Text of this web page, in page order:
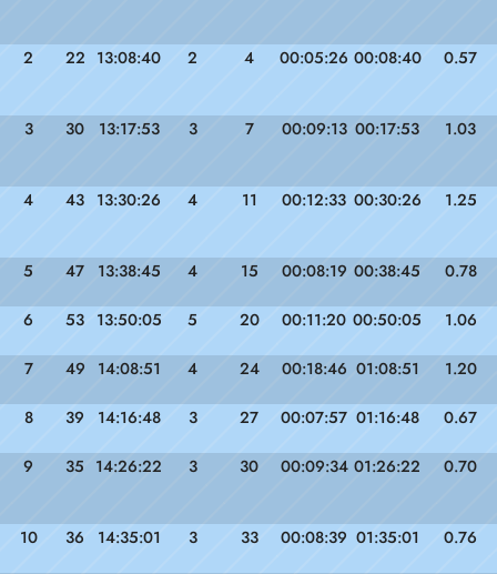
2 22 13:08:40 2 4 00:05:26 00:08:40 0.57
3 30 13:17:53 3 7 00:09:13 00:17:53 1.03
4 43 13:30:26 4 11 00:12:33 00:30:26 1.25
5 47 13:38:45 4 15 00:08:19 00:38:45 0.78
6 53 13:50:05 5 20 00:11:20 00:50:05 1.06
7 49 14:08:51 4 24 00:18:46 01:08:51 1.20
8 39 14:16:48 3 27 00:07:57 01:16:48 0.67
9 35 14:26:22 3 30 00:09:34 01:26:22 0.70
10 36 14:35:01 3 33 00:08:39 01:35:01 0.76